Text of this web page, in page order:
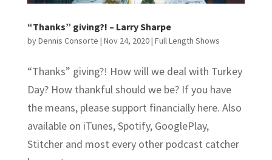
“Thanks” giving?! – Larry Sharpe
byDennis Consorte | Nov 24, 2020| Full Length Shows
“Thanks” giving?! How will we deal with Turkey
Day? How thankful should we be? If you have
the means, please support financially here. Also
available on iTunes, Spotify, GooglePlay,
Stitcher and most every other podcast catcher